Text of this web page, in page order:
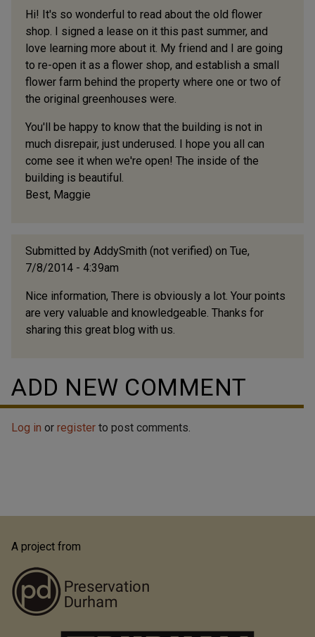
Hi! It's so wonderful to read about the old flower
shop. I signed a lease on it this past summer, and
love learning more about it. My friend and I are going
to re-open it as a flower shop, and establish a small
flower farm behind the property where one or two of
the original greenhouses were.
You'll be happy to know that the building is not in
much disrepair, just underused. I hope you all can
come see it when we're open! The inside of the
building is beautiful.
Best, Maggie
Submitted by AddySmith (not verified) on Tue,
7/8/2014 - 4:39am
Nice information, There is obviously a lot. Your points
are very valuable and knowledgeable. Thanks for
sharing this great blog with us.
ADD NEW COMMENT
Log in or register to post comments.
A project from